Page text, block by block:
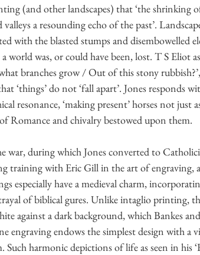
(and other landscapes) that ‘the
valleys a resounding echo of the past’.
with the blasted stumps and disembowelled
a world was, or could have been, lost. T S Eliot
branches grow / Out of this stony
‘things’ do not ‘fall apart’. Jones responds
resonance, ‘making present’ horses not
Romance and chivalry bestowed upon them.
war, during which Jones converted to
training with Eric Gill in the art of engraving,
especially have a medieval charm,
of biblical gures. Unlike intaglio printing,
against a dark background, which Bankes
engraving endows the simplest design with a
Such harmonic depictions of life as seen in his